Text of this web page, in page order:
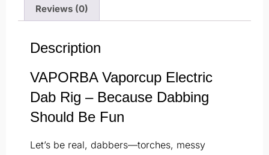
Reviews (0)
Description
VAPORBA Vaporcup Electric
Dab Rig – Because Dabbing
Should Be Fun
Let’s be real, dabbers—torches, messy